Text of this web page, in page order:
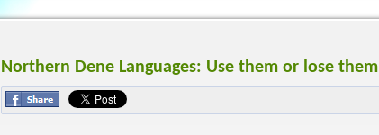
Northern Dene Languages: Use them or lose them